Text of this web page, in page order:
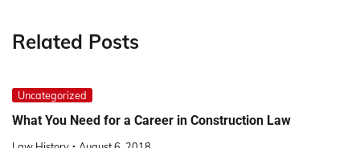
Related Posts
Uncategorized
What You Need for a Career in Construction Law